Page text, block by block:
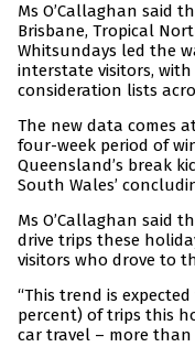
Ms O’Callaghan said
Brisbane, Tropical
Whitsundays led the
interstate visitors,
consideration lists
The new data comes
four-week period of
Queensland’s break
South Wales’
Ms O’Callaghan said
drive trips these
visitors who drove to
“This trend is
percent) of trips this
car travel – more